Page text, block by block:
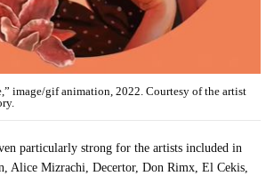
image/gif animation, 2022. Courtesy of the artist
particularly strong for the artists included in
Alice Mizrachi, Decertor, Don Rimx, El Cekis,